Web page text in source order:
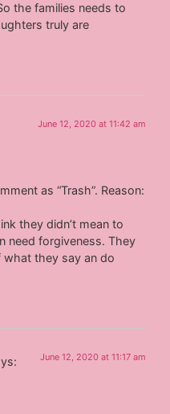
the families needs to
truly are
June 12, 2020 at 11:42 am
as “Trash”. Reason:
they didn’t mean to
need forgiveness. They
they say an do
June 12, 2020 at 11:17 am